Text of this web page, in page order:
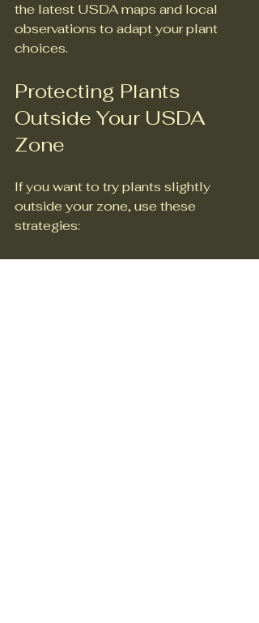
the latest USDA maps and local
observations to adapt your plant
choices.
Protecting Plants
Outside Your USDA
Zone
If you want to try plants slightly
outside your zone, use these
strategies:
Mulch heavily to protect roots